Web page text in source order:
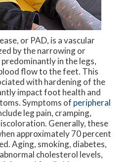
or PAD, is a vascular
by the narrowing or
in the legs,
flow to the feet. This
with hardening of the
impact foot health and
Symptoms of peripheral
leg pain, cramping,
Generally, these
approximately 70 percent
Aging, smoking, diabetes,
cholesterol levels,